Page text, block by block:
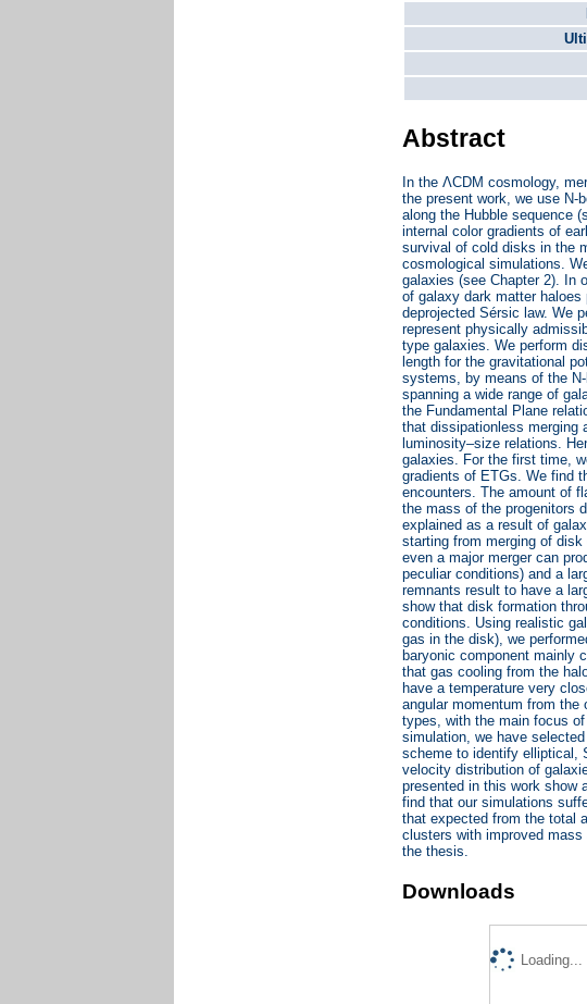
Abstract
In the ΛCDM cosmology,
the present work, we use N-
along the Hubble sequence
internal color gradients of
survival of cold disks in the
cosmological simulations.
galaxies (see Chapter 2). In
of galaxy dark matter
deprojected Sérsic law. We
represent physically
type galaxies. We perform
length for the gravitational
systems, by means of the
spanning a wide range of
the Fundamental Plane
that dissipationless merging
luminosity–size relations.
galaxies. For the first time,
gradients of ETGs. We find
encounters. The amount of
the mass of the progenitors
explained as a result of
starting from merging of
even a major merger can
peculiar conditions) and a
remnants result to have a
show that disk formation
conditions. Using realistic
gas in the disk), we
baryonic component mainly
that gas cooling from the
have a temperature very
angular momentum from
types, with the main focus
simulation, we have
scheme to identify elliptical,
velocity distribution of
presented in this work show
find that our simulations
that expected from the total
clusters with improved
the thesis.
Downloads
Loading...